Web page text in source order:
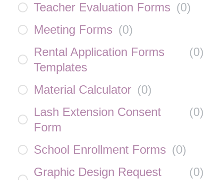
Teacher Evaluation Forms (0)
Meeting Forms (0)
Rental Application Forms
Templates
(0)
Material Calculator (0)
Lash Extension Consent
Form
(0)
School Enrollment Forms (0)
Graphic Design Request
(0)